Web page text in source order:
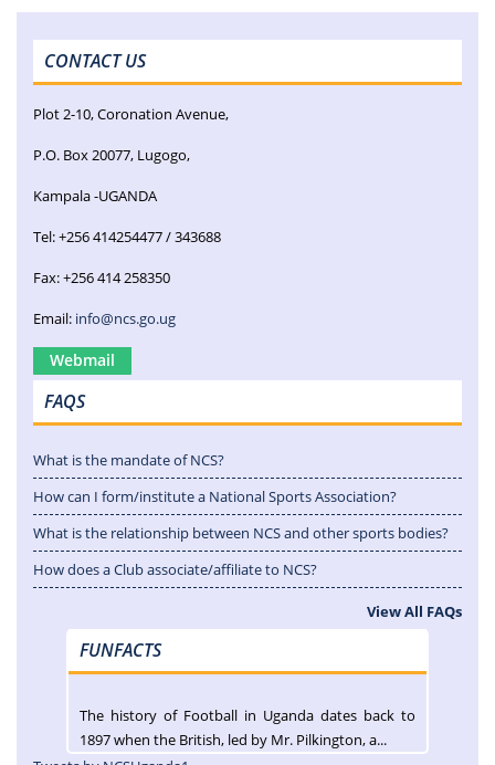
CONTACT US
Plot 2-10, Coronation Avenue,
P.O. Box 20077, Lugogo,
Kampala -UGANDA
Tel: +256 414254477 / 343688
Fax: +256 414 258350
Email: info@ncs.go.ug
Webmail
FAQS
What is the mandate of NCS?
How can I form/institute a National Sports Association?
What is the relationship between NCS and other sports bodies?
How does a Club associate/affiliate to NCS?
View All FAQs
FUNFACTS
The history of Football in Uganda dates back to
1897 when the British, led by Mr. Pilkington, a...